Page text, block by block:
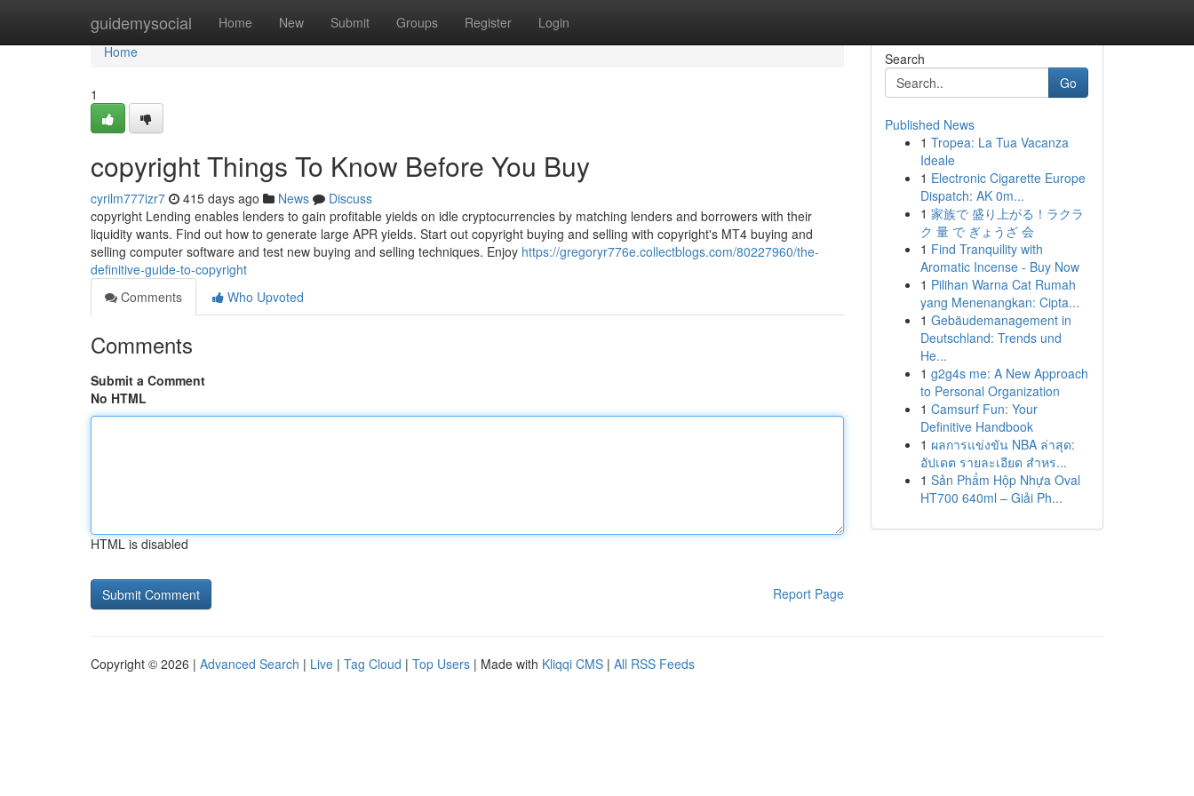
guidemysocial Home New Submit Groups Register Login
Home
Home
1
copyright Things To Know Before You Buy
cyrilm777izr7 415 days ago News
Discuss
copyright Lending enables lenders to gain profitable yields on idle cryptocurrencies by matching lenders and borrowers with their
liquidity wants. Find out how to generate large APR yields. Start out copyright buying and selling with copyright's MT4 buying and
selling computer software and test new buying and selling techniques. Enjoy https://gregoryr776e.collectblogs.com/80227960/the-
definitive-guide-to-copyright
Comments
Who Upvoted
Comments
Submit a Comment
No HTML
HTML is disabled
Report Page
Search
Go
Published News
1 Tropea: La Tua Vacanza
Ideale
1 Electronic Cigarette Europe
Dispatch: AK 0m...
1 家族で 盛り上がる！ラクラ
ク 量 で ぎょうざ 会
1 Find Tranquility with
Aromatic Incense - Buy Now
1 Pilihan Warna Cat Rumah
yang Menenangkan: Cipta...
1 Gebäudemanagement in
Deutschland: Trends und
He...
1 g2g4s me: A New Approach
to Personal Organization
1 Camsurf Fun: Your
Definitive Handbook
1 ผลการแข่งขัน NBA ล่าสุด:
อัปเดต รายละเอียด สำหร...
1 Sản Phẩm Hộp Nhựa Oval
HT700 640ml – Giải Ph...
Copyright © 2026 | Advanced Search | Live | Tag Cloud | Top Users | Made with Kliqqi CMS | All RSS Feeds